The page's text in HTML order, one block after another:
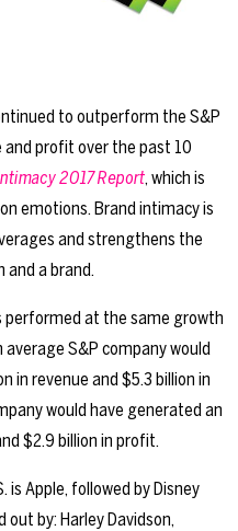
to outperform the S&P
and profit over the past 10
2017 Report, which is
emotions. Brand intimacy is
and strengthens the
and a brand.
performed at the same growth
S&P company would
in revenue and $5.3 billion in
would have generated an
$2.9 billion in profit.
Apple, followed by Disney
out by: Harley Davidson,